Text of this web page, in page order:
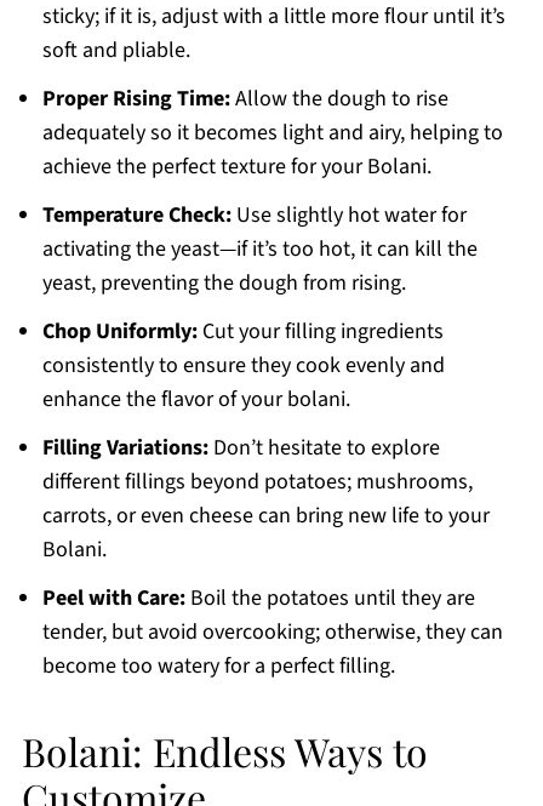
sticky; if it is, adjust with a little more flour until it’s
soft and pliable.
Proper Rising Time:Allow the dough to rise
adequately so it becomes light and airy, helping to
achieve the perfect texture for your Bolani.
Temperature Check:Use slightly hot water for
activating the yeast—if it’s too hot, it can kill the
yeast, preventing the dough from rising.
Chop Uniformly:Cut your filling ingredients
consistently to ensure they cook evenly and
enhance the flavor of your bolani.
Filling Variations:Don’t hesitate to explore
different fillings beyond potatoes; mushrooms,
carrots, or even cheese can bring new life to your
Bolani.
Peel with Care:Boil the potatoes until they are
tender, but avoid overcooking; otherwise, they can
become too watery for a perfect filling.
Bolani: Endless Ways to